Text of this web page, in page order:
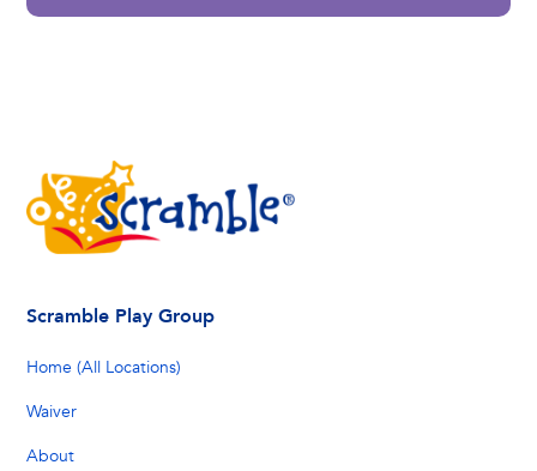
Scramble Play Group
Home (All Locations)
Waiver
About